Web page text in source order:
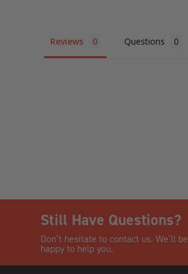
Reviews Questions
Still Have Questions?
Don’t hesitate to contact us. We’ll be
happy to help you.